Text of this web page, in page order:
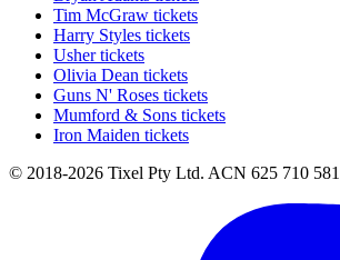
Tim McGraw tickets
Harry Styles tickets
Usher tickets
Olivia Dean tickets
Guns N' Roses tickets
Mumford & Sons tickets
Iron Maiden tickets
© 2018-2026 Tixel Pty Ltd. ACN 625 710 581